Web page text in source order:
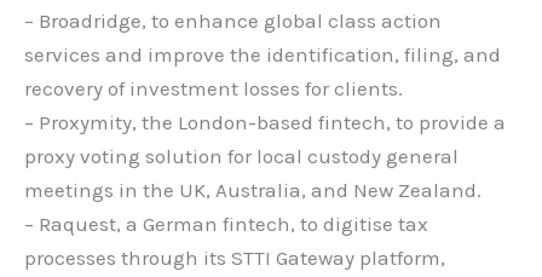
– Broadridge, to enhance global class action
services and improve the identification, filing, and
recovery of investment losses for clients.
– Proxymity, the London-based fintech, to provide a
proxy voting solution for local custody general
meetings in the UK, Australia, and New Zealand.
– Raquest, a German fintech, to digitise tax
processes through its STTI Gateway platform,